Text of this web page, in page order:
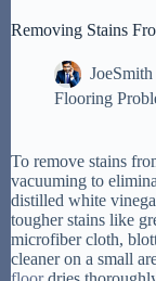
Removing Stains
JoeSmith
Flooring
To remove stains
vacuuming to
distilled white
tougher stains like
microfiber cloth,
cleaner on a small